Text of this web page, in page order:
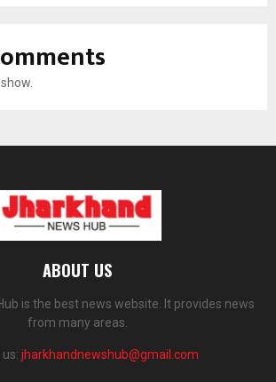
ABOUT US
is the best news website. It provides news
from many areas.
jharkhandnewshub@gmail.com